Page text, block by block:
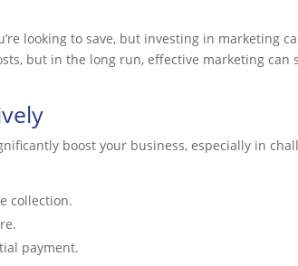
looking to save, but investing in marketing
but in the long run, effective marketing
boost your business, especially in
collection.
payment.